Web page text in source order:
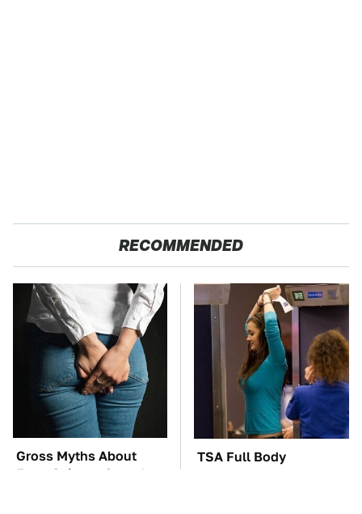
RECOMMENDED
Gross Myths About
Farts Science Says Are
TSA Full Body